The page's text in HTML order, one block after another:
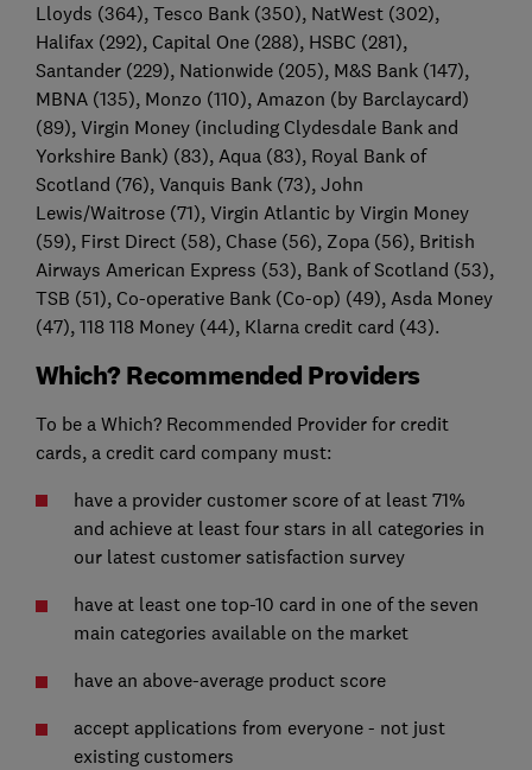
Lloyds (364), Tesco Bank (350), NatWest (302),
Halifax (292), Capital One (288), HSBC (281),
Santander (229), Nationwide (205), M&S Bank (147),
MBNA (135), Monzo (110), Amazon (by Barclaycard)
(89), Virgin Money (including Clydesdale Bank and
Yorkshire Bank) (83), Aqua (83), Royal Bank of
Scotland (76), Vanquis Bank (73), John
Lewis/Waitrose (71), Virgin Atlantic by Virgin Money
(59), First Direct (58), Chase (56), Zopa (56), British
Airways American Express (53), Bank of Scotland (53),
TSB (51), Co-operative Bank (Co-op) (49), Asda Money
(47), 118 118 Money (44), Klarna credit card (43).
Which? Recommended Providers
To be a Which? Recommended Provider for credit
cards, a credit card company must:
have a provider customer score of at least 71%
and achieve at least four stars in all categories in
our latest customer satisfaction survey
have at least one top-10 card in one of the seven
main categories available on the market
have an above-average product score
accept applications from everyone - not just
existing customers